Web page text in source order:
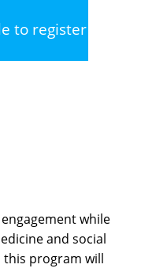
to register
while
and social
program will